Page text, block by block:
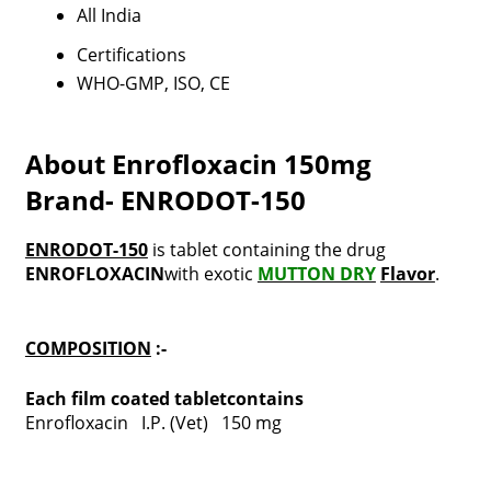
All India
Certifications
WHO-GMP, ISO, CE
About Enrofloxacin 150mg
Brand- ENRODOT-150
ENRODOT-150 is tablet containing the drug
ENROFLOXACINwith exotic MUTTON DRY Flavor.
COMPOSITION :-
Each film coated tabletcontains
Enrofloxacin I.P. (Vet) 150 mg